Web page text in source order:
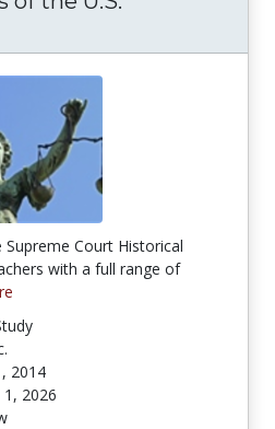
Court Historical
with a full range of
2014
2026